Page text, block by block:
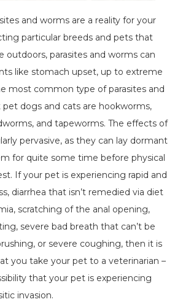
and worms are a reality for your
particular breeds and pets that
outdoors, parasites and worms can
like stomach upset, up to extreme
most common type of parasites and
dogs and cats are hookworms,
and tapeworms. The effects of
pervasive, as they can lay dormant
for quite some time before physical
If your pet is experiencing rapid and
diarrhea that isn’t remedied via diet
scratching of the anal opening,
severe bad breath that can’t be
or severe coughing, then it is
you take your pet to a veterinarian –
that your pet is experiencing
invasion.